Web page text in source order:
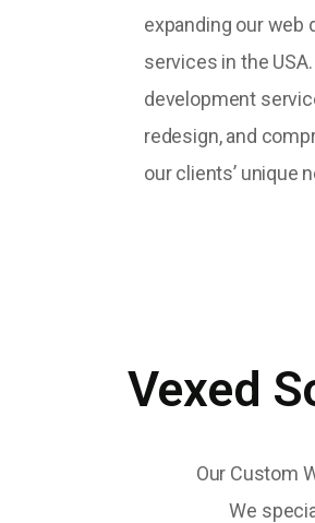
expanding our web
services in the
development
redesign, and
our clients’ unique
Vexed
Our Custom
We